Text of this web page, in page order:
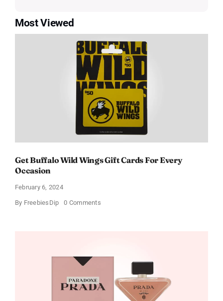
Most Viewed
Get Buffalo Wild Wings Gift Cards For Every
Occasion
February 6, 2024
By FreebiesDip 0 Commentson